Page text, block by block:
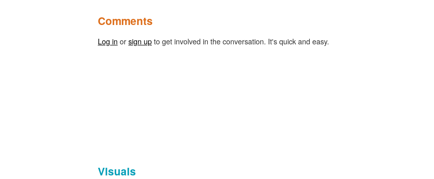
Comments
Log in orsign upto get involved in the conversation. It's quick and easy.
Visuals